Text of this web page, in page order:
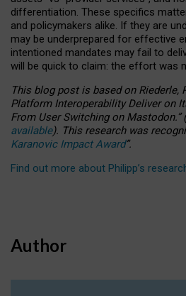
differentiation. These specifics
and policymakers alike. If they are
may be underprepared for effective
intentioned mandates may fail to
will be quick to claim: the effort was
This blog post is basedonRiederle,
Platform Interoperability Deliver on
From User Switching on Mastodon.”(
available). This research was
Karanovic Impact Award”.
Find out more about Philipp’s
Author